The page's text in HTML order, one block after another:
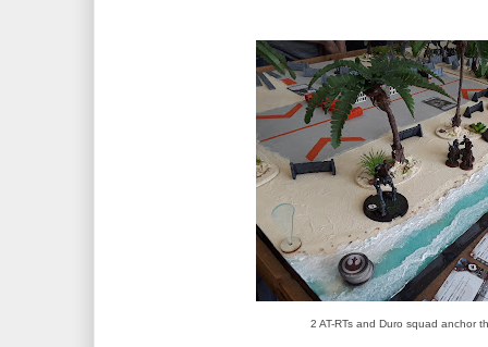
2 AT-RTs and Duro squad anchor